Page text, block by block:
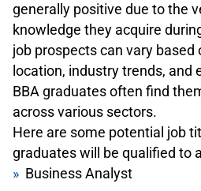
generally positive due to the
knowledge they acquire
job prospects can vary based
location, industry trends, and
BBA graduates often find
across various sectors.
Here are some potential job
graduates will be qualified to
Business Analyst